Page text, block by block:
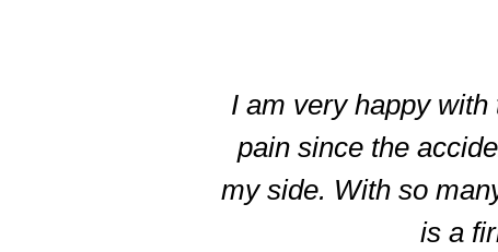
I am very happy
pain since the
my side. With so
is a